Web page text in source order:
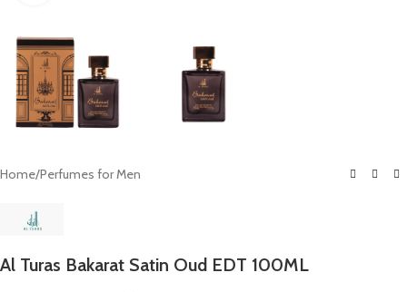
Home/Perfumes for Men
Al Turas Bakarat Satin Oud EDT 100ML